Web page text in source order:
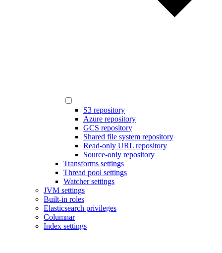
S3 repository
Azure repository
GCS repository
Shared file system repository
Read-only URL repository
Source-only repository
Transforms settings
Thread pool settings
Watcher settings
JVM settings
Built-in roles
Elasticsearch privileges
Columnar
Index settings